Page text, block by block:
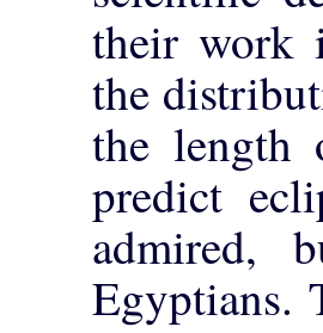
their work
the
the length
predict
admired,
Egyptians.